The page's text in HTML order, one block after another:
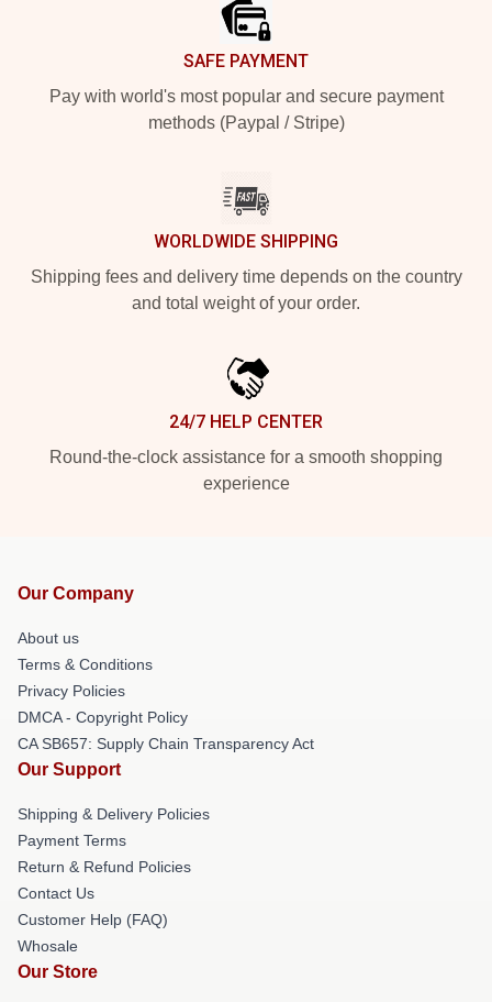
SAFE PAYMENT
Pay with world's most popular and secure payment
methods (Paypal / Stripe)
WORLDWIDE SHIPPING
Shipping fees and delivery time depends on the country
and total weight of your order.
24/7 HELP CENTER
Round-the-clock assistance for a smooth shopping
experience
Our Company
About us
Terms & Conditions
Privacy Policies
DMCA - Copyright Policy
CA SB657: Supply Chain Transparency Act
Our Support
Shipping & Delivery Policies
Payment Terms
Return & Refund Policies
Contact Us
Customer Help (FAQ)
Whosale
Our Store